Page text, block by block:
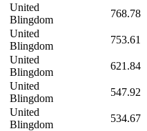
United
Blingdom
768.78
United
Blingdom
753.61
United
Blingdom
621.84
United
Blingdom
547.92
United
Blingdom
534.67